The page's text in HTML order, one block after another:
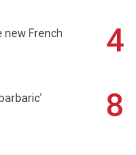
new French 4
8